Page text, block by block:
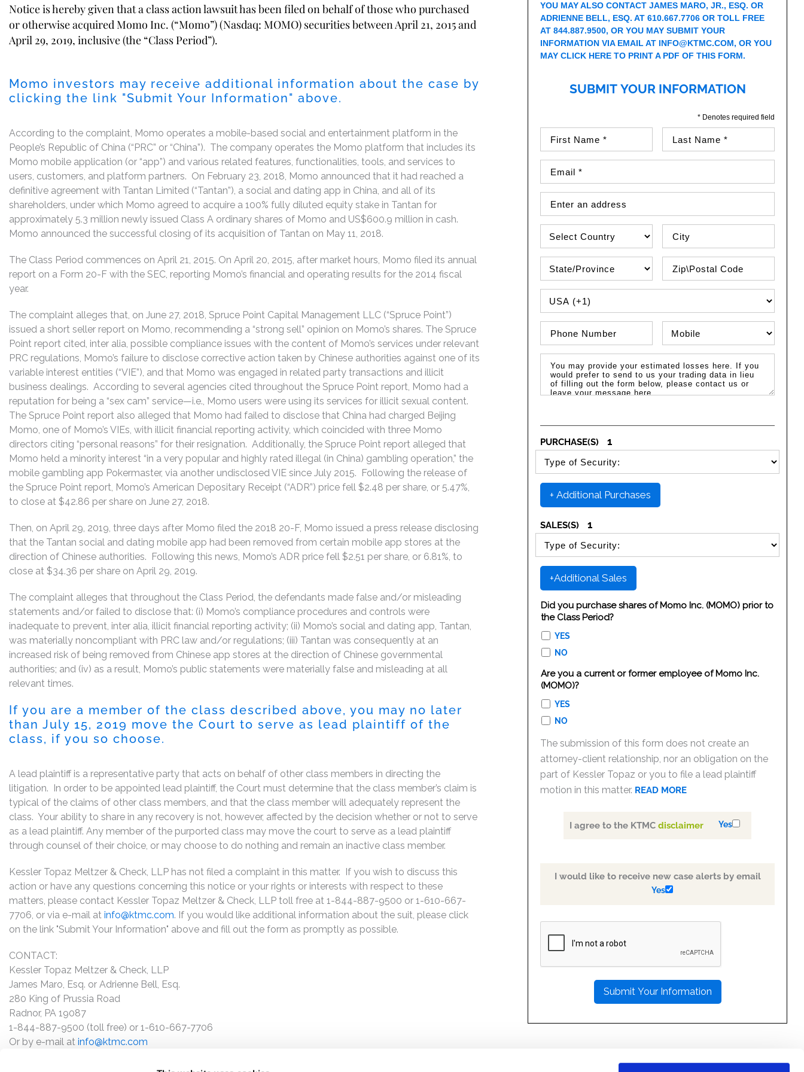
Notice is hereby given that a class action lawsuit has been filed on behalf of those who purchased
or otherwise acquired Momo Inc. (“Momo”) (Nasdaq: MOMO) securities between April 21, 2015 and
April 29, 2019, inclusive (the “Class Period”).
Momo investors may receive additional information about the case by
clicking the link "Submit Your Information" above.
According to the complaint, Momo operates a mobile-based social and entertainment platform in the
People’s Republic of China (“PRC” or “China”). The company operates the Momo platform that includes its
Momo mobile application (or “app”) and various related features, functionalities, tools, and services to
users, customers, and platform partners. On February 23, 2018, Momo announced that it had reached a
definitive agreement with Tantan Limited (“Tantan”), a social and dating app in China, and all of its
shareholders, under which Momo agreed to acquire a 100% fully diluted equity stake in Tantan for
approximately 5.3 million newly issued Class A ordinary shares of Momo and US$600.9 million in cash.
Momo announced the successful closing of its acquisition of Tantan on May 11, 2018.
The Class Period commences on April 21, 2015. On April 20, 2015, after market hours, Momo filed its annual
report on a Form 20-F with the SEC, reporting Momo’s financial and operating results for the 2014 fiscal
year.
The complaint alleges that, on June 27, 2018, Spruce Point Capital Management LLC (“Spruce Point”)
issued a short seller report on Momo, recommending a “strong sell” opinion on Momo’s shares. The Spruce
Point report cited, inter alia, possible compliance issues with the content of Momo’s services under relevant
PRC regulations, Momo’s failure to disclose corrective action taken by Chinese authorities against one of its
variable interest entities (“VIE”), and that Momo was engaged in related party transactions and illicit
business dealings. According to several agencies cited throughout the Spruce Point report, Momo had a
reputation for being a “sex cam” service—i.e., Momo users were using its services for illicit sexual content.
The Spruce Point report also alleged that Momo had failed to disclose that China had charged Beijing
Momo, one of Momo’s VIEs, with illicit financial reporting activity, which coincided with three Momo
directors citing “personal reasons” for their resignation. Additionally, the Spruce Point report alleged that
Momo held a minority interest “in a very popular and highly rated illegal (in China) gambling operation,” the
mobile gambling app Pokermaster, via another undisclosed VIE since July 2015. Following the release of
the Spruce Point report, Momo’s American Depositary Receipt (“ADR”) price fell $2.48 per share, or 5.47%,
to close at $42.86 per share on June 27, 2018.
Then, on April 29, 2019, three days after Momo filed the 2018 20-F, Momo issued a press release disclosing
that the Tantan social and dating mobile app had been removed from certain mobile app stores at the
direction of Chinese authorities. Following this news, Momo’s ADR price fell $2.51 per share, or 6.81%, to
close at $34.36 per share on April 29, 2019.
The complaint alleges that throughout the Class Period, the defendants made false and/or misleading
statements and/or failed to disclose that: (i) Momo’s compliance procedures and controls were
inadequate to prevent, inter alia, illicit financial reporting activity; (ii) Momo’s social and dating app, Tantan,
was materially noncompliant with PRC law and/or regulations; (iii) Tantan was consequently at an
increased risk of being removed from Chinese app stores at the direction of Chinese governmental
authorities; and (iv) as a result, Momo’s public statements were materially false and misleading at all
relevant times.
If you are a member of the class described above, you may no later
than July 15, 2019 move the Court to serve as lead plaintiff of the
class, if you so choose.
A lead plaintiff is a representative party that acts on behalf of other class members in directing the
litigation. In order to be appointed lead plaintiff, the Court must determine that the class member’s claim is
typical of the claims of other class members, and that the class member will adequately represent the
class. Your ability to share in any recovery is not, however, affected by the decision whether or not to serve
as a lead plaintiff. Any member of the purported class may move the court to serve as a lead plaintiff
through counsel of their choice, or may choose to do nothing and remain an inactive class member.
Kessler Topaz Meltzer & Check, LLP has not filed a complaint in this matter. If you wish to discuss this
action or have any questions concerning this notice or your rights or interests with respect to these
matters, please contact Kessler Topaz Meltzer & Check, LLP toll free at 1-844-887-9500 or 1-610-667-
7706, or via e-mail at info@ktmc.com. If you would like additional information about the suit, please click
on the link "Submit Your Information" above and fill out the form as promptly as possible.
CONTACT:
Kessler Topaz Meltzer & Check, LLP
James Maro, Esq. or Adrienne Bell, Esq.
280 King of Prussia Road
Radnor, PA 19087
1-844-887-9500 (toll free) or 1-610-667-7706
Or by e-mail at info@ktmc.com
YOU MAY ALSO CONTACT JAMES MARO, JR., ESQ. OR
ADRIENNE BELL, ESQ. AT 610.667.7706 OR TOLL FREE
AT 844.887.9500, OR YOU MAY SUBMIT YOUR
INFORMATION VIA EMAIL AT INFO@KTMC.COM, OR YOU
MAYCLICK HERE TO PRINT A PDF OF THIS FORM.
SUBMIT YOUR INFORMATION
* Denotes required field
PHONE COUNTRY CODE
PURCHASE(S)
1
SELECT SECURITY PURCHASE TYPE
+ Additional Purchases
SALES(S)
1
SELECT SECURITY SALE TYPE
+Additional Sales
Did you purchase shares of Momo Inc. (MOMO) prior to
the Class Period?
YES
NO
Are you a current or former employee of Momo Inc.
(MOMO)?
YES
NO
The submission of this form does not create an
attorney-client relationship, nor an obligation on the
part of Kessler Topaz or you to file a lead plaintiff
motion in this matter. READ MORE
I agree to the KTMCdisclaimer Yes
I would like to receive new case alerts by email
Yes